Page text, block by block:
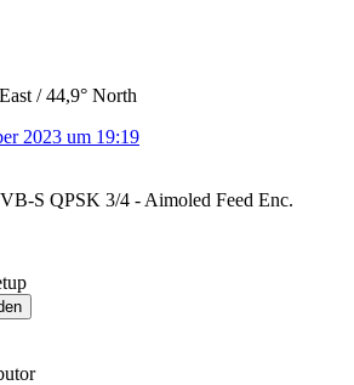
/ 44,9° North
2023 um 19:19
S QPSK 3/4 - Aimoled Feed Enc.